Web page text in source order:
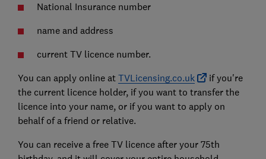
National Insurance number
name and address
current TV licence number.
You can apply online at TVLicensing.co.uk
if you're
the current licence holder, if you want to transfer the
licence into your name, or if you want to apply on
behalf of a friend or relative.
You can receive a free TV licence after your 75th